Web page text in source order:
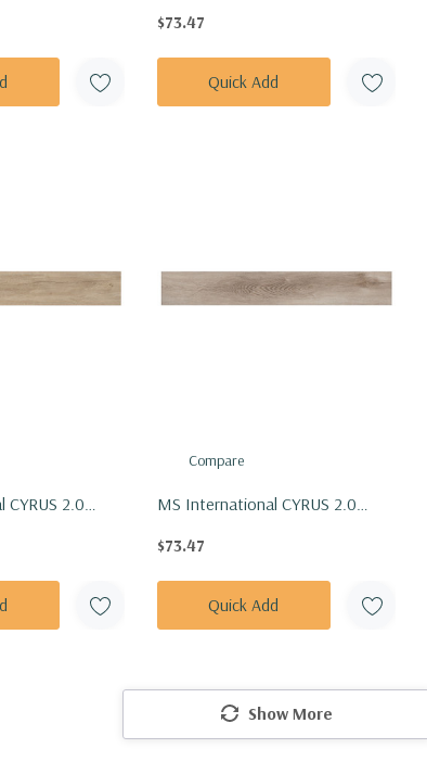
20MIL
$73.47
Quick Add
2.0
Compare
MS International CYRUS 2.0
5MM-20MIL
$73.47
Quick Add
Show More